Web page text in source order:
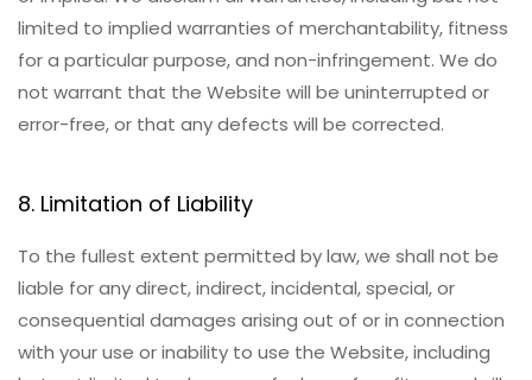
limited to implied warranties of merchantability, fitness
for a particular purpose, and non-infringement. We do
not warrant that the Website will be uninterrupted or
error-free, or that any defects will be corrected.
8. Limitation of Liability
To the fullest extent permitted by law, we shall not be
liable for any direct, indirect, incidental, special, or
consequential damages arising out of or in connection
with your use or inability to use the Website, including